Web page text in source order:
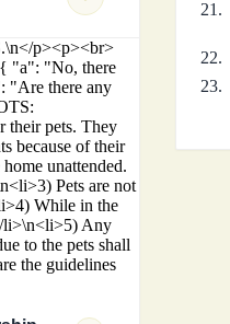
p><p><br>
"a": "No, there
"Are there any
their pets. They
because of their
unattended.
Pets are not
While in the
li>\n<li>5) Any
to the pets shall
the guidelines